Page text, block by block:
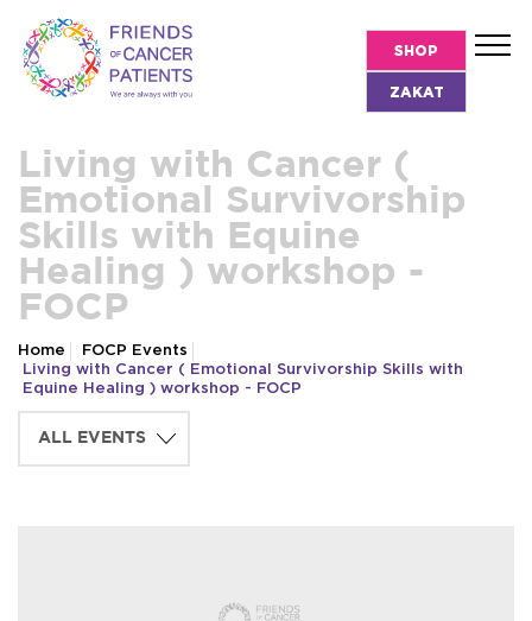
SHOP
ZAKAT
Living with Cancer (
Emotional Survivorship
Skills with Equine
Healing ) workshop -
FOCP
Home
FOCP Events
Living with Cancer ( Emotional Survivorship Skills with
Equine Healing ) workshop - FOCP